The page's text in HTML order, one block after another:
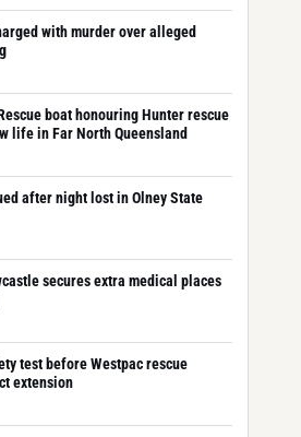
with murder over alleged
boat honouring Hunter rescue
life in Far North Queensland
after night lost in Olney State
secures extra medical places
test before Westpac rescue
extension